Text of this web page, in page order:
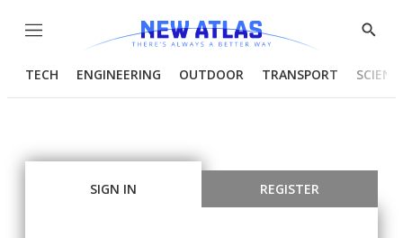
Menu
Show
TECH ENGINEERING OUTDOOR TRANSPORT
SIGN IN REGISTER